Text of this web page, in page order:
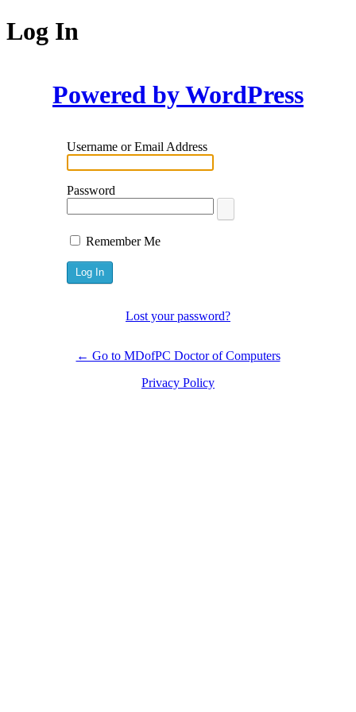
Log In
Powered by WordPress
Username or Email Address
Password
Remember Me
Lost your password?
← Go to MDofPC Doctor of Computers
Privacy Policy